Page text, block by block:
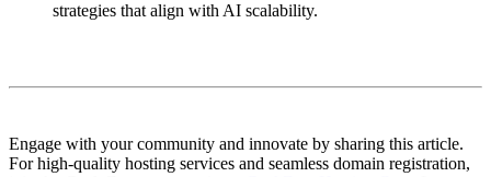
strategies that align with AI scalability.
Engage with your community and innovate by sharing this article.
For high-quality hosting services and seamless domain registration,